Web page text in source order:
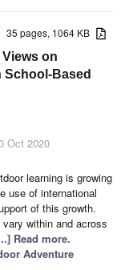
35 pages, 1064 KB
on
School-Based
Oct 2020
learning is growing
use of international
of this growth.
within and across
Read more.
Adventure